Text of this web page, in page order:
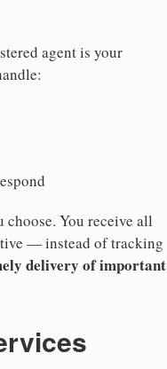
agent is your
choose. You receive all
— instead of tracking
delivery of important